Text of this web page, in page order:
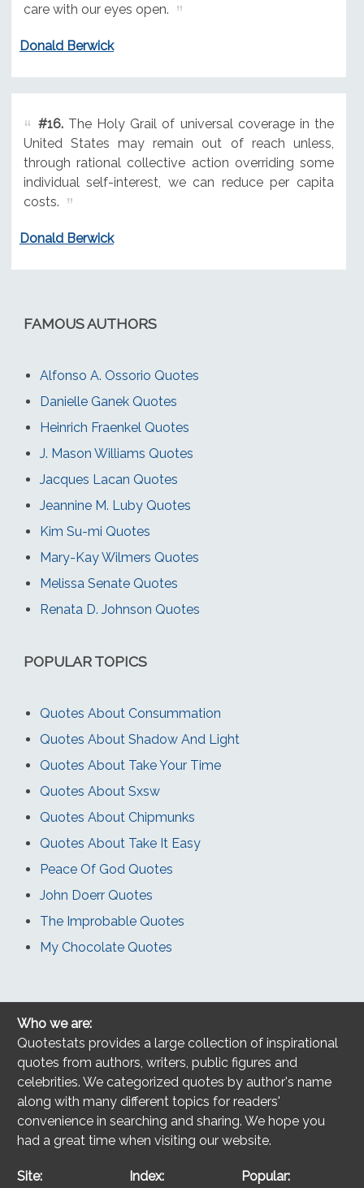
care with our eyes open.
Donald Berwick
#16.The Holy Grail of universal coverage in the
United States may remain out of reach unless,
through rational collective action overriding some
individual self-interest, we can reduce per capita
costs.
Donald Berwick
FAMOUS AUTHORS
Alfonso A. Ossorio Quotes
Danielle Ganek Quotes
Heinrich Fraenkel Quotes
J. Mason Williams Quotes
Jacques Lacan Quotes
Jeannine M. Luby Quotes
Kim Su-mi Quotes
Mary-Kay Wilmers Quotes
Melissa Senate Quotes
Renata D. Johnson Quotes
POPULAR TOPICS
Quotes About Consummation
Quotes About Shadow And Light
Quotes About Take Your Time
Quotes About Sxsw
Quotes About Chipmunks
Quotes About Take It Easy
Peace Of God Quotes
John Doerr Quotes
The Improbable Quotes
My Chocolate Quotes
Who we are:
Quotestats provides a large collection of inspirational
quotes from authors, writers, public figures and
celebrities. We categorized quotes by author's name
along with many different topics for readers'
convenience in searching and sharing. We hope you
had a great time when visiting our website.
Site:
Index:
Popular: